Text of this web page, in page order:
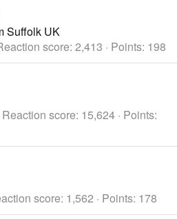
Suffolk UK
score 2,413 Points 198
Reaction score 15,624 Points
score 1,562 Points 178